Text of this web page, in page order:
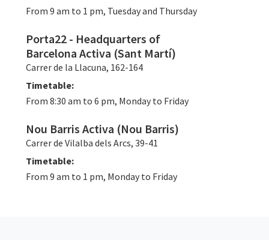
From 9 am to 1 pm, Tuesday and Thursday
Porta22 - Headquarters of
Barcelona Activa (Sant Martí)
Carrer de la Llacuna, 162-164
Timetable:
From 8:30 am to 6 pm, Monday to Friday
Nou Barris Activa (Nou Barris)
Carrer de Vilalba dels Arcs, 39-41
Timetable:
From 9 am to 1 pm, Monday to Friday